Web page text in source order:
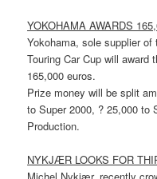
YOKOHAMA AWARDS
Yokohama, sole supplier
Touring Car Cup will
165,000 euros.
Prize money will be split
to Super 2000, ? 25,000 to
Production.
NYKJÆR LOOKS FOR
Michel Nykjær, recently